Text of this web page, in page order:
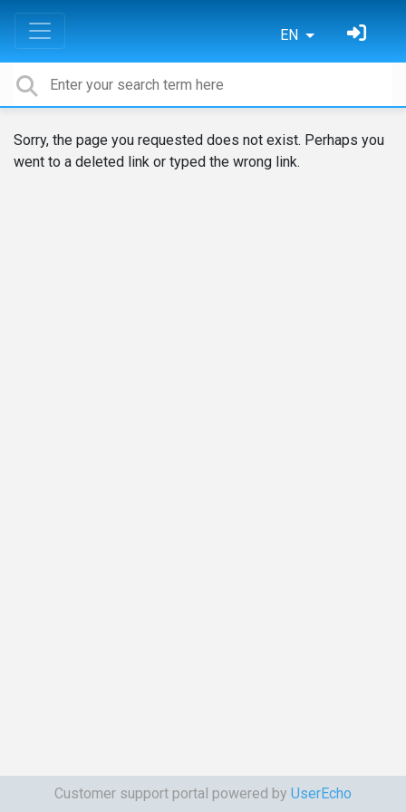
EN
Sorry, the page you requested does not exist. Perhaps you
went to a deleted link or typed the wrong link.
Customer support portal powered by UserEcho